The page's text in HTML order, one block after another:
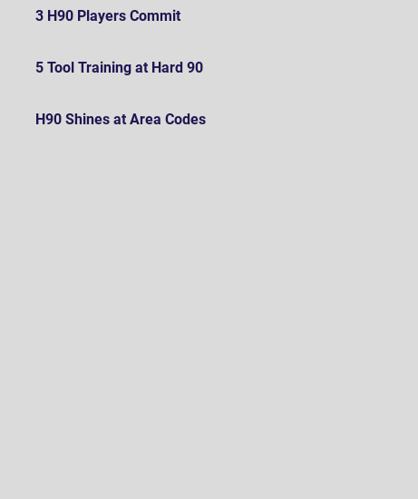
3 H90 Players Commit
5 Tool Training at Hard 90
H90 Shines at Area Codes